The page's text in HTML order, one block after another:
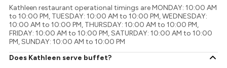
Kathleen restaurant operational timings are MONDAY: 10:00 AM
to 10:00 PM, TUESDAY: 10:00 AM to 10:00 PM, WEDNESDAY:
10:00 AM to 10:00 PM, THURSDAY: 10:00 AM to 10:00 PM,
FRIDAY: 10:00 AM to 10:00 PM, SATURDAY: 10:00 AM to 10:00
PM, SUNDAY: 10:00 AM to 10:00 PM
Does Kathleen serve buffet?